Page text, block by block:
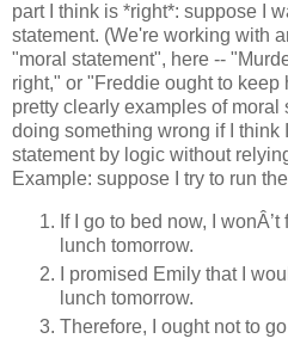
part I think is *right*: suppose I
statement. (We're working with
"moral statement", here --
right," or "Freddie ought to keep
pretty clearly examples of moral
doing something wrong if I think
statement by logic without
Example: suppose I try to run
If I go to bed now, I
lunch tomorrow.
I promised Emily that I
lunch tomorrow.
Therefore, I ought not to